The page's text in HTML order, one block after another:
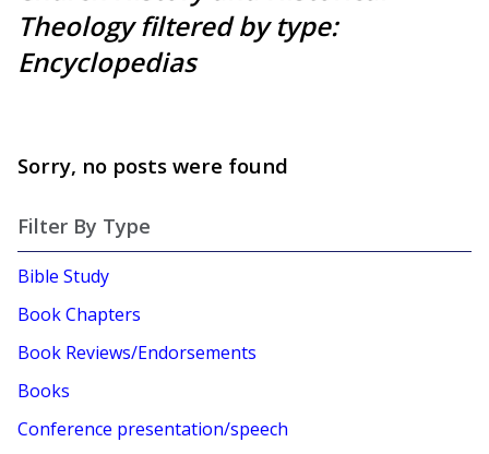
Theology filtered by type:
Encyclopedias
Sorry, no posts were found
Filter By Type
Bible Study
Book Chapters
Book Reviews/Endorsements
Books
Conference presentation/speech